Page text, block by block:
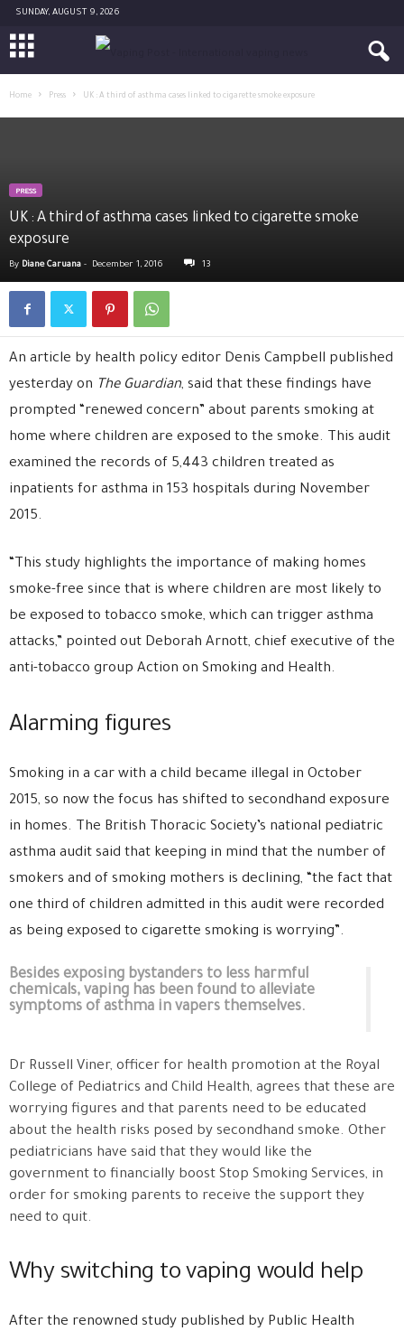
SUNDAY, AUGUST 9, 2026
Home Press UK : A third of asthma cases linked to cigarette smoke exposure
PRESS
UK : A third of asthma cases linked to cigarette smoke
exposure
By Diane Caruana - December 1, 2016 13
An article by health policy editor Denis Campbell published
yesterday on The Guardian, said that these findings have
prompted “renewed concern” about parents smoking at
home where children are exposed to the smoke. This audit
examined the records of 5,443 children treated as
inpatients for asthma in 153 hospitals during November
2015.
“This study highlights the importance of making homes
smoke-free since that is where children are most likely to
be exposed to tobacco smoke, which can trigger asthma
attacks,” pointed out Deborah Arnott, chief executive of the
anti-tobacco group Action on Smoking and Health.
Alarming figures
Smoking in a car with a child became illegal in October
2015, so now the focus has shifted to secondhand exposure
in homes. The British Thoracic Society’s national pediatric
asthma audit said that keeping in mind that the number of
smokers and of smoking mothers is declining, “the fact that
one third of children admitted in this audit were recorded
as being exposed to cigarette smoking is worrying”.
Besides exposing bystanders to less harmful
chemicals, vaping has been found to alleviate
symptoms of asthma in vapers themselves.
Dr Russell Viner, officer for health promotion at the Royal
College of Pediatrics and Child Health, agrees that these are
worrying figures and that parents need to be educated
about the health risks posed by secondhand smoke. Other
pediatricians have said that they would like the
government to financially boost Stop Smoking Services, in
order for smoking parents to receive the support they
need to quit.
Why switching to vaping would help
After the renowned study published by Public Health